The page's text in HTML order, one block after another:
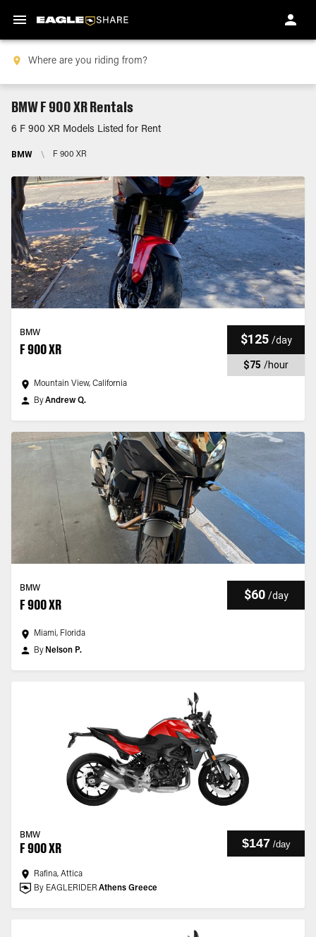
BMW F 900 XR Rentals
6 F 900 XR Models Listed for Rent
BMW \ F 900 XR
BMW
F 900 XR
$125 /day
$75 /hour
Mountain View, California
ByAndrew Q.
BMW
F 900 XR
$60 /day
Miami, Florida
By Nelson P.
BMW
F 900 XR $147 /day
Rafina, Attica
By EAGLERIDER Athens Greece